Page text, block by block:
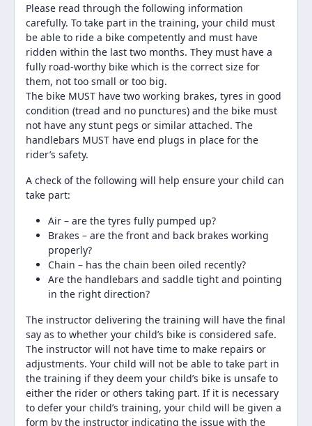
Please read through the following information
carefully. To take part in the training, your child must
be able to ride a bike competently and must have
ridden within the last two months. They must have a
fully road-worthy bike which is the correct size for
them, not too small or too big.
The bike MUST have two working brakes, tyres in good
condition (tread and no punctures) and the bike must
not have any stunt pegs or similar attached. The
handlebars MUST have end plugs in place for the
rider’s safety.
A check of the following will help ensure your child can
take part:
Air – are the tyres fully pumped up?
Brakes – are the front and back brakes working
properly?
Chain – has the chain been oiled recently?
Are the handlebars and saddle tight and pointing
in the right direction?
The instructor delivering the training will have the final
say as to whether your child’s bike is considered safe.
The instructor will not have time to make repairs or
adjustments. Your child will not be able to take part in
the training if they deem your child’s bike is unsafe to
either the rider or others taking part. If it is necessary
to defer your child’s training, your child will be given a
form by the instructor indicating the issue with the